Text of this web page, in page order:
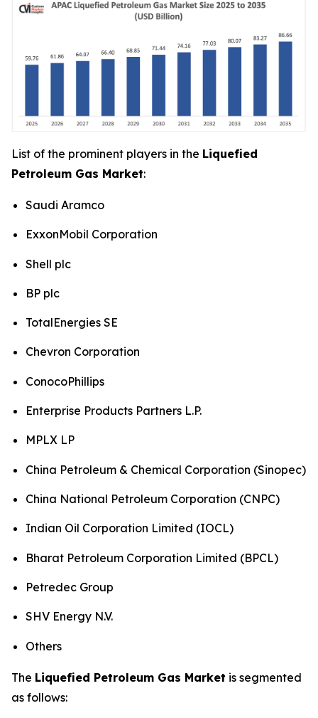
List of the prominent players in the Liquefied
Petroleum Gas Market:
Saudi Aramco
ExxonMobil Corporation
Shell plc
BP plc
TotalEnergies SE
Chevron Corporation
ConocoPhillips
Enterprise Products Partners L.P.
MPLX LP
China Petroleum & Chemical Corporation (Sinopec)
China National Petroleum Corporation (CNPC)
Indian Oil Corporation Limited (IOCL)
Bharat Petroleum Corporation Limited (BPCL)
Petredec Group
SHV Energy N.V.
Others
The Liquefied Petroleum Gas Market is segmented
as follows: